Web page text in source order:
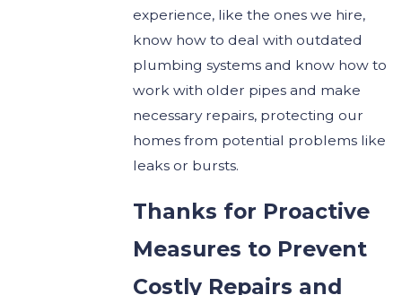
experience, like the ones we hire,
know how to deal with outdated
plumbing systems and know how to
work with older pipes and make
necessary repairs, protecting our
homes from potential problems like
leaks or bursts.
Thanks for Proactive
Measures to Prevent
Costly Repairs and